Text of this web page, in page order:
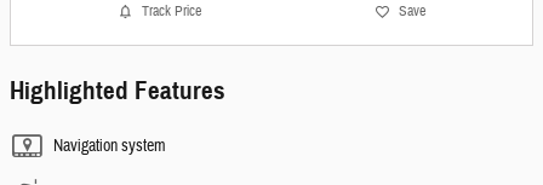
Track Price Save
Highlighted Features
Navigation system